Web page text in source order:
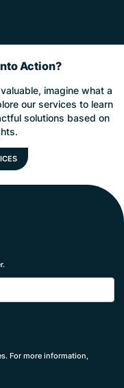
For more information,
Action?
imagine what a
our services to learn
solutions based on